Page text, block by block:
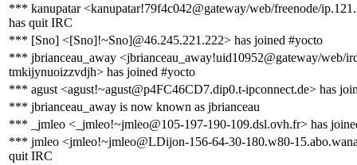
*** kanupatar <kanupatar!79f4c042@gateway/web/freenode/
has quit IRC
*** [Sno] <[Sno]!~Sno]@46.245.221.222> has joined #yocto
*** jbrianceau_away <jbrianceau_away!uid10952@gateway/web/
tmkijynuoizzvdjh> has joined #yocto
*** agust <agust!~agust@p4FC46CD7.dip0.t-ipconnect.de> has
*** jbrianceau_away is now known as jbrianceau
*** _jmleo <_jmleo!~jmleo@105-197-190-109.dsl.ovh.fr> has
*** jmleo <jmleo!~jmleo@LDijon-156-64-30-180.w80-
quit IRC